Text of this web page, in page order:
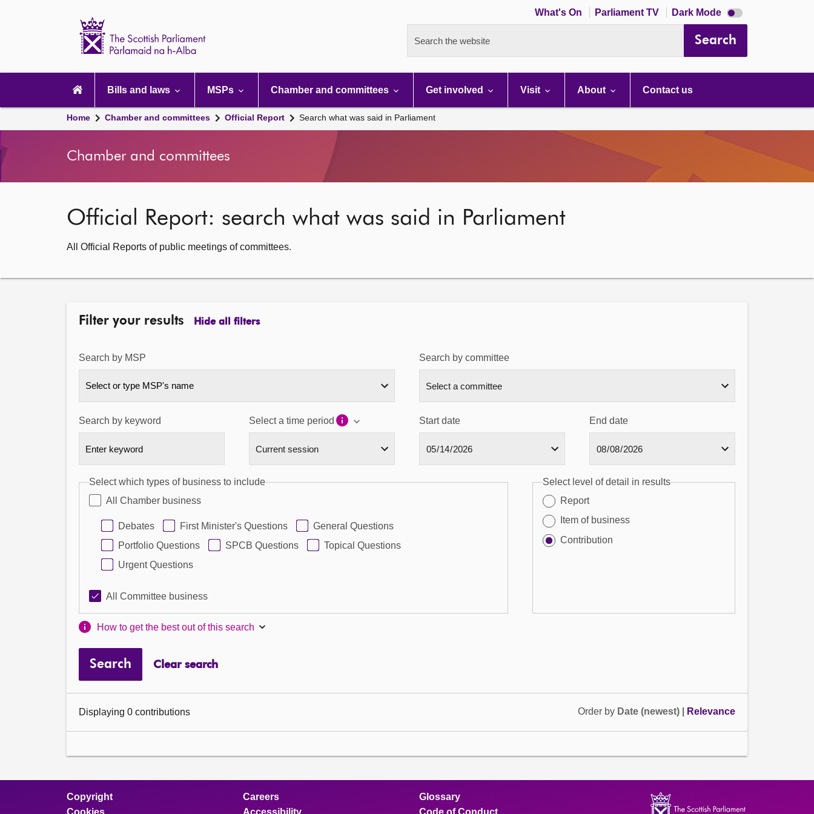
What's On Parliament TV Dark Mode Dark
mode
Search the website Search
navigation
Bills and laws MSPs Chamber and committees Get involved Visit About Contact us
Home Chamber and committees Official Report Search what was said in Parliament
Chamber and committees
Official Report: search what was said in Parliament
All Official Reports of public meetings of committees.
Filter your results Hide all filters
Search by MSP
Select or type MSP's name
Search by committee
Search by keyword Select a time period Start date End date
Select which types of business to include
All Chamber business
Debates First Minister's Questions
General Questions
Portfolio Questions
SPCB Questions
Topical Questions
Urgent Questions
All Committee business
Select level of detail in results
Report
Item of business
Contribution
How to get the best out of this search
Search Clear search
Displaying 0 contributions Order by Date (newest) Relevance
Copyright
Cookies
Careers
Accessibility
Glossary
Code of Conduct